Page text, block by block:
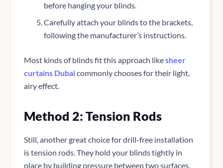
before hanging your blinds.
Carefully attach your blinds to the brackets,
following the manufacturer’s instructions.
Most kinds of blinds fit this approach likesheer
curtains Dubaicommonly chooses for their light,
airy effect.
Method 2: Tension Rods
Still, another great choice for drill-free installation
is tension rods. They hold your blinds tightly in
place by building pressure between two surfaces.